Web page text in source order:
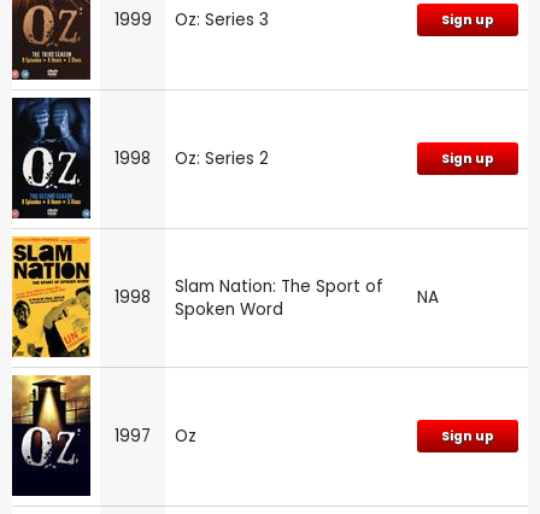
1999 Oz: Series 3 Sign up
1998 Oz: Series 2 Sign up
1998
Slam Nation: The Sport of
Spoken Word
NA
1997 Oz Sign up